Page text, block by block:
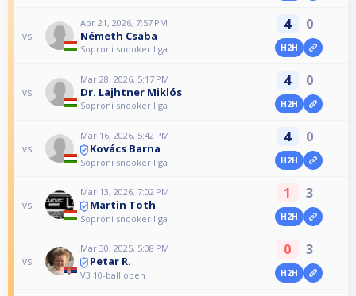
vs
Apr 21, 2026, 7:57 PM
Németh Csaba
Soproni snooker liga
4 0
H2H
vs
Mar 28, 2026, 5:17 PM
Dr. Lajhtner Miklós
Soproni snooker liga
4 0
H2H
vs
Mar 16, 2026, 5:42 PM
Kovács Barna
Soproni snooker liga
4 0
H2H
vs
Mar 13, 2026, 7:02 PM
Martin Toth
Soproni snooker liga
1 3
H2H
vs
Mar 30, 2025, 5:08 PM
Petar R.
V3 10-ball open
0 3
H2H